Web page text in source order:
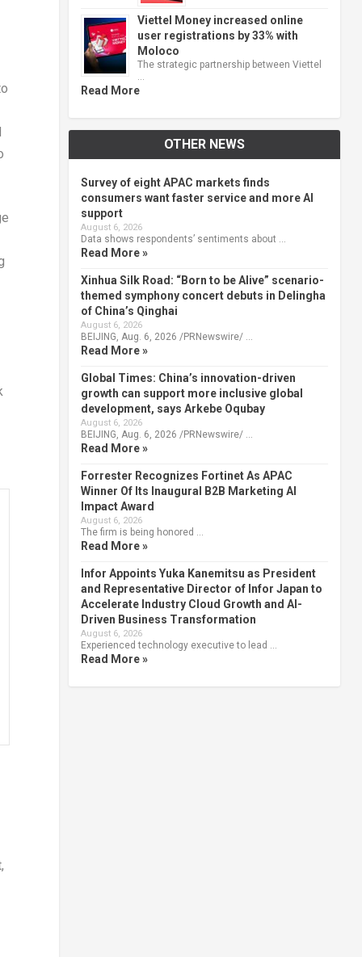
Viettel Money increased online
user registrations by 33% with
Moloco
The strategic partnership between Viettel
Read More
OTHER NEWS
Survey of eight APAC markets finds
consumers want faster service and more AI
support
August 6, 2026
Data shows respondents’ sentiments about …
Read More »
Xinhua Silk Road: “Born to be Alive” scenario-
themed symphony concert debuts in Delingha
of China’s Qinghai
August 6, 2026
BEIJING, Aug. 6, 2026 /PRNewswire/ …
Read More »
Global Times: China’s innovation-driven
growth can support more inclusive global
development, says Arkebe Oqubay
August 6, 2026
BEIJING, Aug. 6, 2026 /PRNewswire/ …
Read More »
Forrester Recognizes Fortinet As APAC
Winner Of Its Inaugural B2B Marketing AI
Impact Award
August 6, 2026
The firm is being honored …
Read More »
Infor Appoints Yuka Kanemitsu as President
and Representative Director of Infor Japan to
Accelerate Industry Cloud Growth and AI-
Driven Business Transformation
August 6, 2026
Experienced technology executive to lead …
Read More »